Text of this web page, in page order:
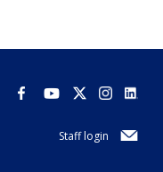
Staff login